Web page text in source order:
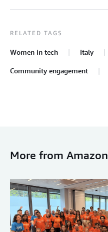
RELATED TAGS
Women in tech Italy
Community engagement
More from Amazon